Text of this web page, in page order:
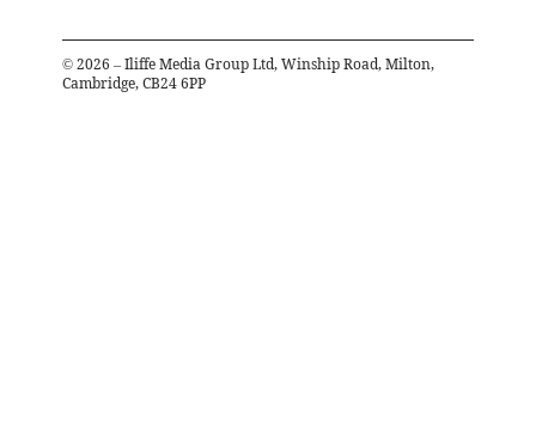
© 2026 – Iliffe Media Group Ltd, Winship Road, Milton,
Cambridge, CB24 6PP